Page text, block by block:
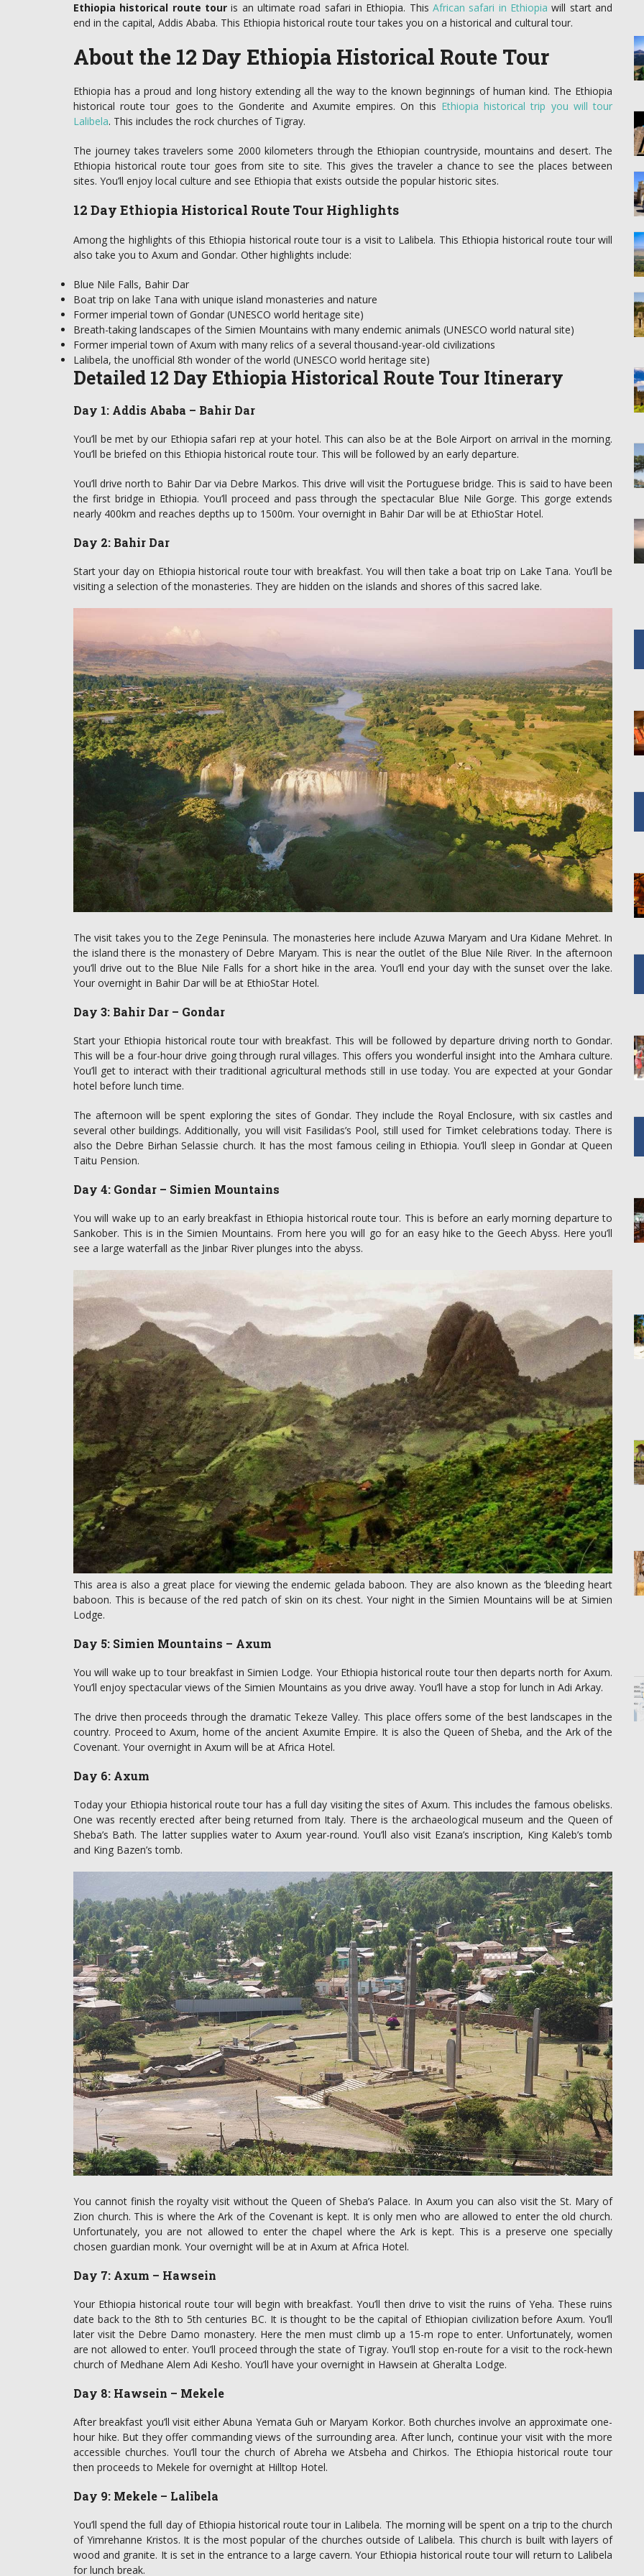
Ethiopia historical route tour is an ultimate road safari in Ethiopia. This African safari in Ethiopia will start and
end in the capital, Addis Ababa. This Ethiopia historical route tour takes you on a historical and cultural tour.
About the 12 Day Ethiopia Historical Route Tour
Ethiopia has a proud and long history extending all the way to the known beginnings of human kind. The Ethiopia
historical route tour goes to the Gonderite and Axumite empires. On this Ethiopia historical trip you will tour
Lalibela. This includes the rock churches of Tigray.
The journey takes travelers some 2000 kilometers through the Ethiopian countryside, mountains and desert. The
Ethiopia historical route tour goes from site to site. This gives the traveler a chance to see the places between
sites. You’ll enjoy local culture and see Ethiopia that exists outside the popular historic sites.
12 Day Ethiopia Historical Route Tour Highlights
Among the highlights of this Ethiopia historical route tour is a visit to Lalibela. This Ethiopia historical route tour will
also take you to Axum and Gondar. Other highlights include:
Blue Nile Falls, Bahir Dar
Boat trip on lake Tana with unique island monasteries and nature
Former imperial town of Gondar (UNESCO world heritage site)
Breath-taking landscapes of the Simien Mountains with many endemic animals (UNESCO world natural site)
Former imperial town of Axum with many relics of a several thousand-year-old civilizations
Lalibela, the unofficial 8th wonder of the world (UNESCO world heritage site)
Detailed 12 Day Ethiopia Historical Route Tour Itinerary
Day 1: Addis Ababa – Bahir Dar
You’ll be met by our Ethiopia safari rep at your hotel. This can also be at the Bole Airport on arrival in the morning.
You’ll be briefed on this Ethiopia historical route tour. This will be followed by an early departure.
You’ll drive north to Bahir Dar via Debre Markos. This drive will visit the Portuguese bridge. This is said to have been
the first bridge in Ethiopia. You’ll proceed and pass through the spectacular Blue Nile Gorge. This gorge extends
nearly 400km and reaches depths up to 1500m. Your overnight in Bahir Dar will be at EthioStar Hotel.
Day 2: Bahir Dar
Start your day on Ethiopia historical route tour with breakfast. You will then take a boat trip on Lake Tana. You’ll be
visiting a selection of the monasteries. They are hidden on the islands and shores of this sacred lake.
The visit takes you to the Zege Peninsula. The monasteries here include Azuwa Maryam and Ura Kidane Mehret. In
the island there is the monastery of Debre Maryam. This is near the outlet of the Blue Nile River. In the afternoon
you’ll drive out to the Blue Nile Falls for a short hike in the area. You’ll end your day with the sunset over the lake.
Your overnight in Bahir Dar will be at EthioStar Hotel.
Day 3: Bahir Dar – Gondar
Start your Ethiopia historical route tour with breakfast. This will be followed by departure driving north to Gondar.
This will be a four-hour drive going through rural villages. This offers you wonderful insight into the Amhara culture.
You’ll get to interact with their traditional agricultural methods still in use today. You are expected at your Gondar
hotel before lunch time.
The afternoon will be spent exploring the sites of Gondar. They include the Royal Enclosure, with six castles and
several other buildings. Additionally, you will visit Fasilidas’s Pool, still used for Timket celebrations today. There is
also the Debre Birhan Selassie church. It has the most famous ceiling in Ethiopia. You’ll sleep in Gondar at Queen
Taitu Pension.
Day 4: Gondar – Simien Mountains
You will wake up to an early breakfast in Ethiopia historical route tour. This is before an early morning departure to
Sankober. This is in the Simien Mountains. From here you will go for an easy hike to the Geech Abyss. Here you’ll
see a large waterfall as the Jinbar River plunges into the abyss.
This area is also a great place for viewing the endemic gelada baboon. They are also known as the ‘bleeding heart
baboon. This is because of the red patch of skin on its chest. Your night in the Simien Mountains will be at Simien
Lodge.
Day 5: Simien Mountains – Axum
You will wake up to tour breakfast in Simien Lodge. Your Ethiopia historical route tour then departs north for Axum.
You’ll enjoy spectacular views of the Simien Mountains as you drive away. You’ll have a stop for lunch in Adi Arkay.
The drive then proceeds through the dramatic Tekeze Valley. This place offers some of the best landscapes in the
country. Proceed to Axum, home of the ancient Axumite Empire. It is also the Queen of Sheba, and the Ark of the
Covenant. Your overnight in Axum will be at Africa Hotel.
Day 6: Axum
Today your Ethiopia historical route tour has a full day visiting the sites of Axum. This includes the famous obelisks.
One was recently erected after being returned from Italy. There is the archaeological museum and the Queen of
Sheba’s Bath. The latter supplies water to Axum year-round. You’ll also visit Ezana’s inscription, King Kaleb’s tomb
and King Bazen’s tomb.
You cannot finish the royalty visit without the Queen of Sheba’s Palace. In Axum you can also visit the St. Mary of
Zion church. This is where the Ark of the Covenant is kept. It is only men who are allowed to enter the old church.
Unfortunately, you are not allowed to enter the chapel where the Ark is kept. This is a preserve one specially
chosen guardian monk. Your overnight will be at in Axum at Africa Hotel.
Day 7: Axum – Hawsein
Your Ethiopia historical route tour will begin with breakfast. You’ll then drive to visit the ruins of Yeha. These ruins
date back to the 8th to 5th centuries BC. It is thought to be the capital of Ethiopian civilization before Axum. You’ll
later visit the Debre Damo monastery. Here the men must climb up a 15-m rope to enter. Unfortunately, women
are not allowed to enter. You’ll proceed through the state of Tigray. You’ll stop en-route for a visit to the rock-hewn
church of Medhane Alem Adi Kesho. You’ll have your overnight in Hawsein at Gheralta Lodge.
Day 8: Hawsein – Mekele
After breakfast you’ll visit either Abuna Yemata Guh or Maryam Korkor. Both churches involve an approximate one-
hour hike. But they offer commanding views of the surrounding area. After lunch, continue your visit with the more
accessible churches. You’ll tour the church of Abreha we Atsbeha and Chirkos. The Ethiopia historical route tour
then proceeds to Mekele for overnight at Hilltop Hotel.
Day 9: Mekele – Lalibela
You’ll spend the full day of Ethiopia historical route tour in Lalibela. The morning will be spent on a trip to the church
of Yimrehanne Kristos. It is the most popular of the churches outside of Lalibela. This church is built with layers of
wood and granite. It is set in the entrance to a large cavern. Your Ethiopia historical route tour will return to Lalibela
for lunch break.